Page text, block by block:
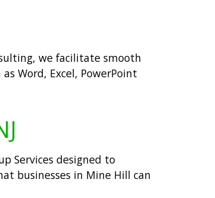
we facilitate smooth
Word, Excel, PowerPoint
Services designed to
businesses in Mine Hill can